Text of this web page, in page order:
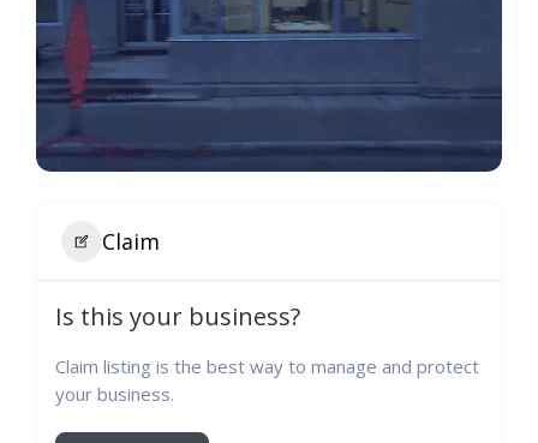
Claim
Is this your business?
Claim listing is the best way to manage and protect
your business.